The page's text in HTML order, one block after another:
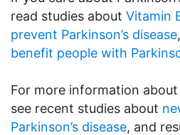
read studies about Vitamin
prevent Parkinson’s disease
benefit people with
For more information
see recent studies about
Parkinson’s disease, and